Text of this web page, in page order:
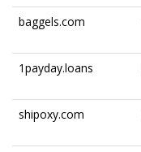
baggels.com
1payday.loans
shipoxy.com